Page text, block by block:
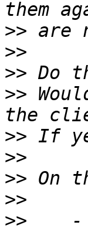
>>
>>
>>
>>
>>
>>
>>
>>
>>
-